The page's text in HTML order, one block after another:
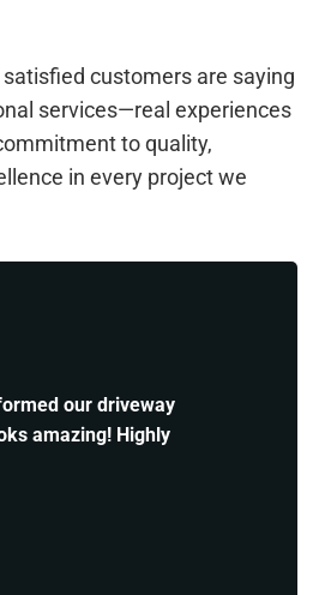
customers are saying
services—real experiences
to quality,
in every project we
our driveway
amazing! Highly